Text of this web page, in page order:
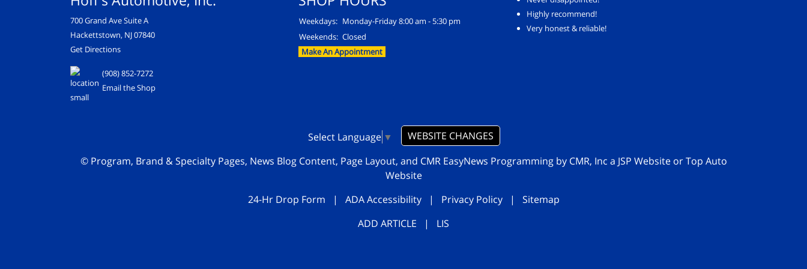
700 Grand Ave Suite A
Hackettstown, NJ 07840
Get Directions
(908) 852-7272
Email the Shop
Weekdays: Monday-Friday 8:00 am - 5:30 pm
Weekends: Closed
Make An Appointment
Highly recommend!
Very honest & reliable!
Select Language ▼
WEBSITE CHANGES
© Program, Brand & Specialty Pages, News Blog Content, Page Layout, and CMR EasyNews Programming by CMR, Inc a JSP WebsiteorTop Auto
Website
24-Hr Drop Form | ADA Accessibility| Privacy Policy| Sitemap
ADD ARTICLE | LIS